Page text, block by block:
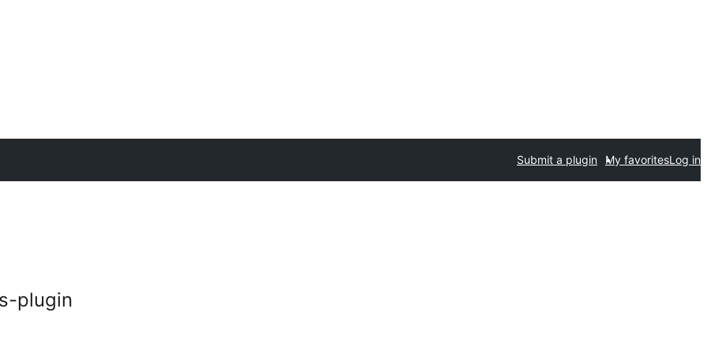
Submit a plugin My favoritesLog in
plugin